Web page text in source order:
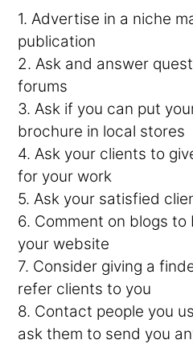
1. Advertise in a niche
publication
2. Ask and answer
forums
3. Ask if you can put
brochure in local stores
4. Ask your clients to
for your work
5. Ask your satisfied
6. Comment on blogs
your website
7. Consider giving a
refer clients to you
8. Contact people you
ask them to send you